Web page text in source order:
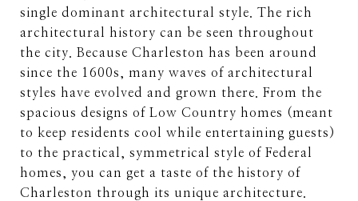
single dominant architectural style. The rich
architectural history can be seen throughout
the city. Because Charleston has been around
since the 1600s, many waves of architectural
styles have evolved and grown there. From the
spacious designs of Low Country homes (meant
to keep residents cool while entertaining guests)
to the practical, symmetrical style of Federal
homes, you can get a taste of the history of
Charleston through its unique architecture.